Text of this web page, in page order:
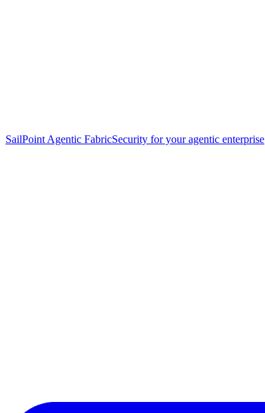
SailPoint Agentic FabricSecurity for your agentic enterprise